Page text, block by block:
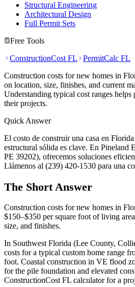
Structural Engineering
Architectural Design
Full Permit Sets
Free Tools
ConstructionCost FL
PermitCalc FL
Construction costs for new homes in
on location, size, finishes, and current
Understanding typical cost ranges
their projects.
Quick Answer
El costo de construir una casa en
estructural sólida es clave. En Pineland
PE 39202), ofrecemos soluciones
Llámenos al (239) 420-1530 para una
The Short Answer
Construction costs for new homes in
$150–$350 per square foot of living
size, and finishes.
In Southwest Florida (Lee County,
costs for a typical custom home range
foot. Coastal construction in VE flood
for the pile foundation and elevated
ConstructionCost FL calculator for a